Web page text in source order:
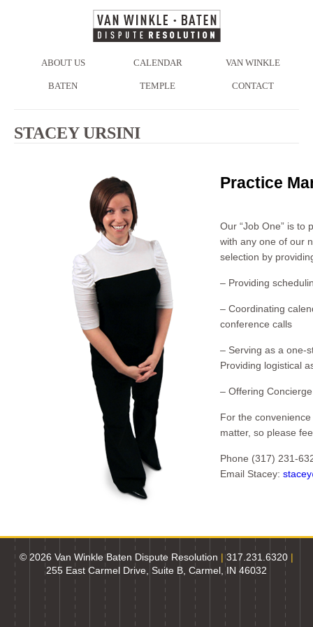
ABOUT US CALENDAR VAN WINKLE
BATEN TEMPLE CONTACT
STACEY URSINI
Practice
Our “Job One” is to
with any one of our
selection by
– Providing
– Coordinating
conference calls
– Serving as a one-
Providing logistical
– Offering
For the
matter, so please
Phone (317) 231-
Email Stacey:
© 2026 Van Winkle Baten Dispute Resolution |317.231.6320 |
255 East Carmel Drive, Suite B, Carmel, IN 46032